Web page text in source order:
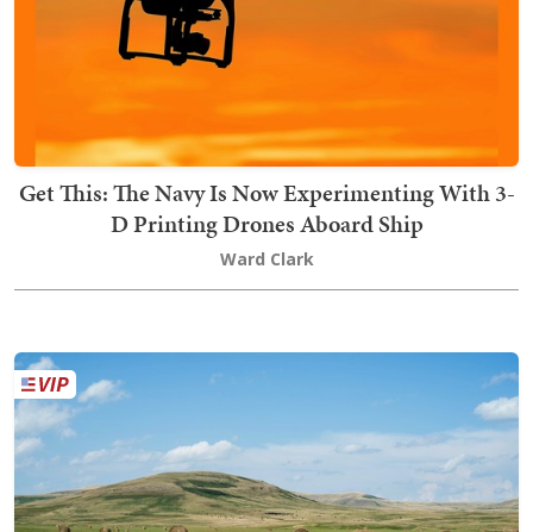
Get This: The Navy Is Now Experimenting With 3-
D Printing Drones Aboard Ship
Ward Clark